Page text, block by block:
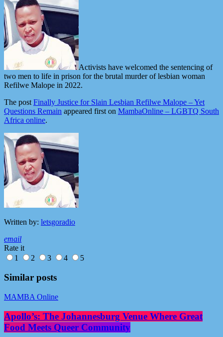
Activists have welcomed the sentencing of
two men to life in prison for the brutal murder of lesbian woman
Refilwe Malope in 2022.
The postFinally Justice for Slain Lesbian Refilwe Malope – Yet
Questions Remain appeared first on MambaOnline – LGBTQ South
Africa online.
Written by: letsgoradio
email
Rate it
1
2 3 4 5
Similar posts
MAMBA Online
Apollo’s: The Johannesburg Venue Where Great
Food Meets Queer Community